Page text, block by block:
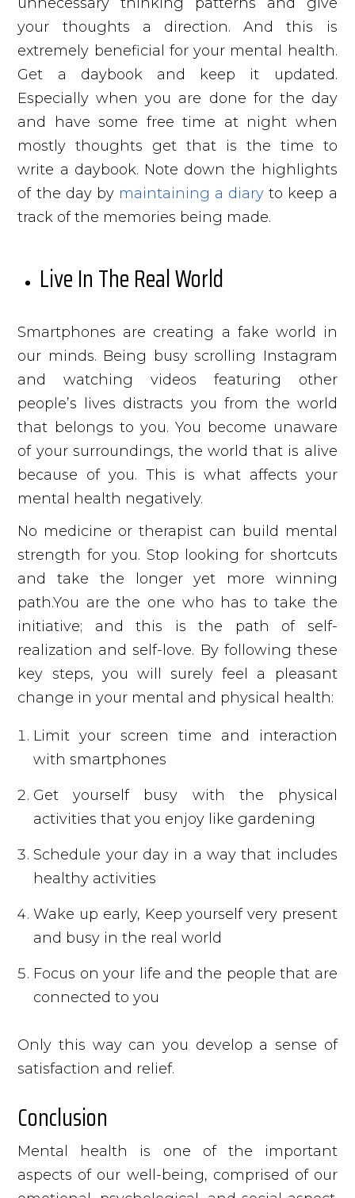
your thoughts a direction. And this is
extremely beneficial for your mental health.
Get a daybook and keep it updated.
Especially when you are done for the day
and have some free time at night when
mostly thoughts get that is the time to
write a daybook. Note down the highlights
of the day by maintaining a diary to keep a
track of the memories being made.
Live In The Real World
Smartphones are creating a fake world in
our minds. Being busy scrolling Instagram
and watching videos featuring other
people’s lives distracts you from the world
that belongs to you. You become unaware
of your surroundings, the world that is alive
because of you. This is what affects your
mental health negatively.
No medicine or therapist can build mental
strength for you. Stop looking for shortcuts
and take the longer yet more winning
path.You are the one who has to take the
initiative; and this is the path of self-
realization and self-love. By following these
key steps, you will surely feel a pleasant
change in your mental and physical health:
Limit your screen time and interaction
with smartphones
Get yourself busy with the physical
activities that you enjoy like gardening
Schedule your day in a way that includes
healthy activities
Wake up early, Keep yourself very present
and busy in the real world
Focus on your life and the people that are
connected to you
Only this way can you develop a sense of
satisfaction and relief.
Conclusion
Mental health is one of the important
aspects of our well-being, comprised of our